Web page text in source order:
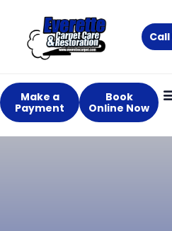
content
Make a
Payment
Book
Online Now